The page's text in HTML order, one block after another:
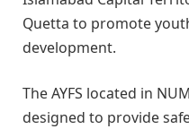
Quetta to promote
development.
The AYFS located in
designed to provide